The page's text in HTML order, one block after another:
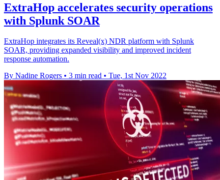
ExtraHop accelerates security operations
with Splunk SOAR
ExtraHop integrates its Reveal(x) NDR platform with Splunk
SOAR, providing expanded visibility and improved incident
response automation.
By Nadine Rogers • 3 min read • Tue, 1st Nov 2022